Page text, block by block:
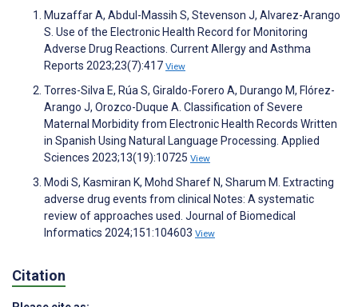
Muzaffar A, Abdul-Massih S, Stevenson J, Alvarez-Arango
S. Use of the Electronic Health Record for Monitoring
Adverse Drug Reactions. Current Allergy and Asthma
Reports 2023;23(7):417 View
Torres-Silva E, Rúa S, Giraldo-Forero A, Durango M, Flórez-
Arango J, Orozco-Duque A. Classification of Severe
Maternal Morbidity from Electronic Health Records Written
in Spanish Using Natural Language Processing. Applied
Sciences 2023;13(19):10725 View
Modi S, Kasmiran K, Mohd Sharef N, Sharum M. Extracting
adverse drug events from clinical Notes: A systematic
review of approaches used. Journal of Biomedical
Informatics 2024;151:104603 View
Citation